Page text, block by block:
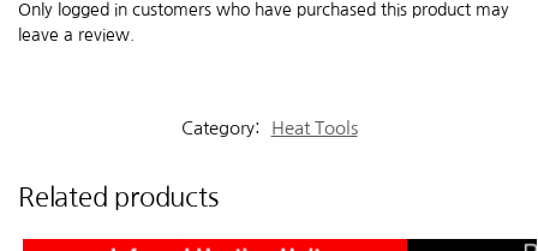
Only logged in customers who have purchased this product may
leave a review.
Category: Heat Tools
Related products